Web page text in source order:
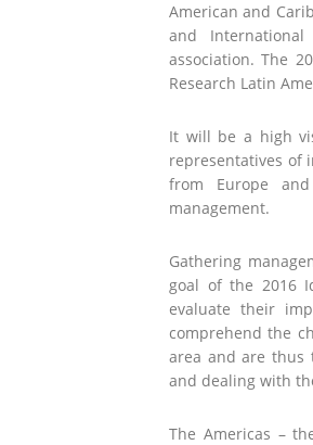
American and
and
association. The
Research Latin
It will be a high
representatives of
from Europe
management.
Gathering
goal of the 2016
evaluate their
comprehend the
area and are thus
and dealing with
The Americas –